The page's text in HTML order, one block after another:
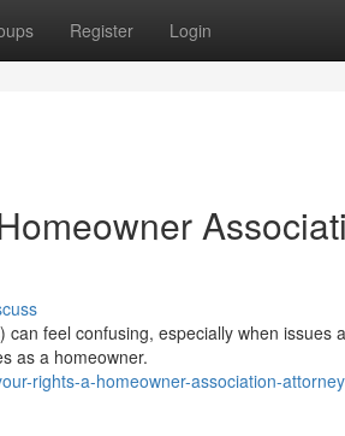
Register Login
feel confusing, especially when issues
as a homeowner.
rights-a-homeowner-association-